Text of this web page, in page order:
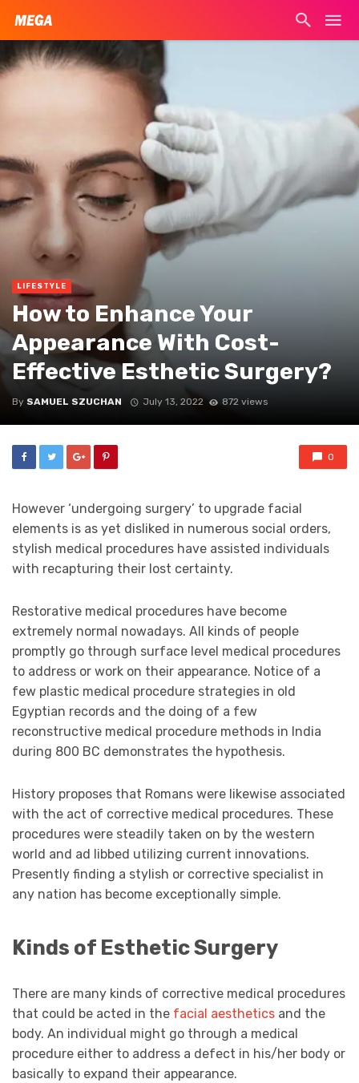
LIFESTYLE
How to Enhance Your
Appearance With Cost-
Effective Esthetic Surgery?
By SAMUEL SZUCHAN July 13, 2022 872 views
0
However ‘undergoing surgery’ to upgrade facial
elements is as yet disliked in numerous social orders,
stylish medical procedures have assisted individuals
with recapturing their lost certainty.
Restorative medical procedures have become
extremely normal nowadays. All kinds of people
promptly go through surface level medical procedures
to address or work on their appearance. Notice of a
few plastic medical procedure strategies in old
Egyptian records and the doing of a few
reconstructive medical procedure methods in India
during 800 BC demonstrates the hypothesis.
History proposes that Romans were likewise associated
with the act of corrective medical procedures. These
procedures were steadily taken on by the western
world and ad libbed utilizing current innovations.
Presently finding a stylish or corrective specialist in
any nation has become exceptionally simple.
Kinds of Esthetic Surgery
There are many kinds of corrective medical procedures
that could be acted in the facial aesthetics and the
body. An individual might go through a medical
procedure either to address a defect in his/her body or
basically to expand their appearance.